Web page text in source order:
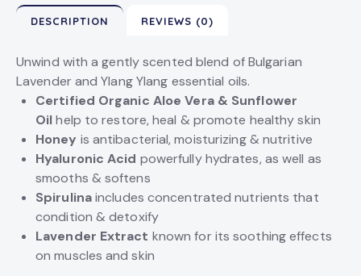
DESCRIPTION REVIEWS (0)
Unwind with a gently scented blend of Bulgarian
Lavender and Ylang Ylang essential oils.
Certified Organic Aloe Vera & Sunflower
Oilhelp to restore, heal & promote healthy skin
Honey is antibacterial, moisturizing & nutritive
Hyaluronic Acid powerfully hydrates, as well as
smooths & softens
Spirulinaincludes concentrated nutrients that
condition & detoxify
Lavender Extract known for its soothing effects
on muscles and skin